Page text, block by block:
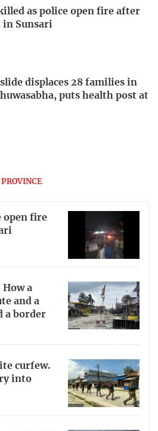
as police open fire after
in Sunsari
displaces 28 families in
puts health post at
open fire
a
and a
a border
curfew.
into